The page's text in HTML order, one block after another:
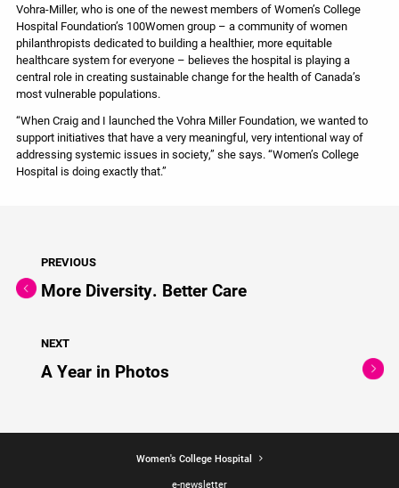
Vohra-Miller, who is one of the newest members of Women’s College
Hospital Foundation’s 100Women group – a community of women
philanthropists dedicated to building a healthier, more equitable
healthcare system for everyone – believes the hospital is playing a
central role in creating sustainable change for the health of Canada’s
most vulnerable populations.
“When Craig and I launched the Vohra Miller Foundation, we wanted to
support initiatives that have a very meaningful, very intentional way of
addressing systemic issues in society,” she says. “Women’s College
Hospital is doing exactly that.”
PREVIOUS
More Diversity. Better Care
NEXT
A Year in Photos
Women's College Hospital
e-newsletter